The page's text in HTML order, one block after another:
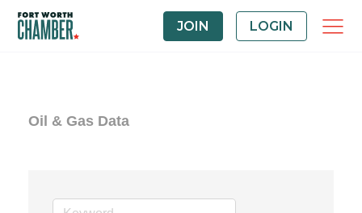
JOIN LOGIN
Oil & Gas Data